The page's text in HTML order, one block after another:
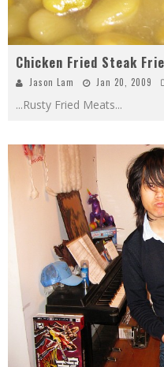
Chicken Fried Steak
Jason Lam Jan 20, 2009
...Rusty Fried Meats...